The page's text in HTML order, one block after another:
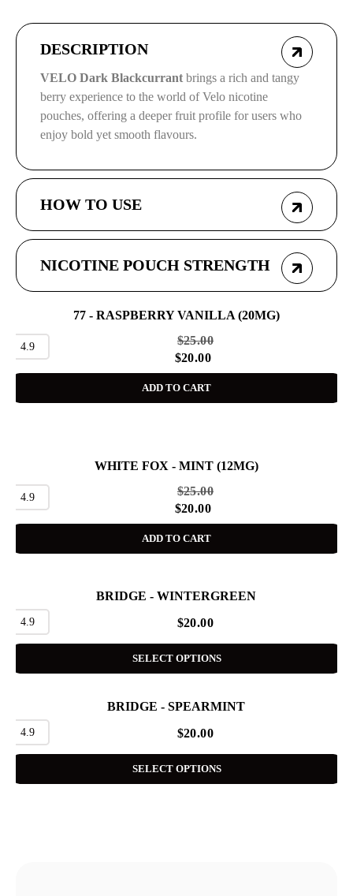
DESCRIPTION
VELO Dark Blackcurrant brings a rich and tangy
berry experience to the world of Velo nicotine
pouches, offering a deeper fruit profile for users who
enjoy bold yet smooth flavours.
HOW TO USE
NICOTINE POUCH STRENGTH
77 - RASPBERRY VANILLA (20MG)
4.9 $25.00
$20.00
ADD TO CART
WHITE FOX - MINT (12MG)
4.9 $25.00
$20.00
ADD TO CART
BRIDGE - WINTERGREEN
4.9 $20.00
SELECT OPTIONS
BRIDGE - SPEARMINT
4.9 $20.00
SELECT OPTIONS